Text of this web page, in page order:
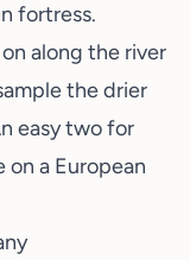
fortress.
along the river
the drier
easy two for
a European